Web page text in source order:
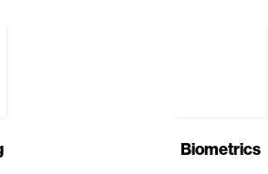
Biometrics